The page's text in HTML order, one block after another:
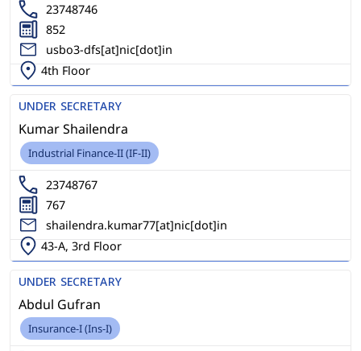
23748746
852
usbo3-dfs[at]nic[dot]in
4th Floor
UNDER SECRETARY
Kumar Shailendra
Industrial Finance-II (IF-II)
23748767
767
shailendra.kumar77[at]nic[dot]in
43-A, 3rd Floor
UNDER SECRETARY
Abdul Gufran
Insurance-I (Ins-I)